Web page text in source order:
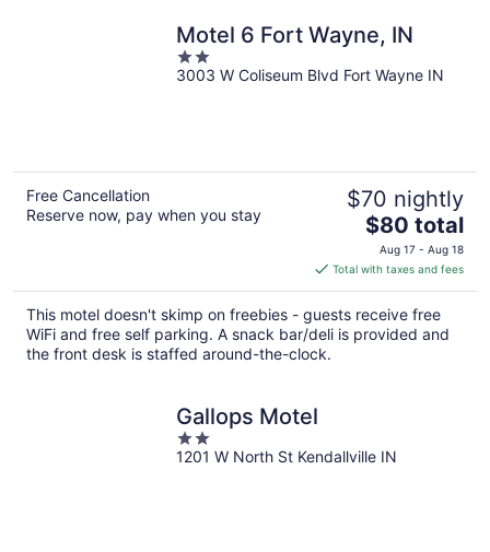
Motel 6 Fort Wayne, IN
2
out
3003 W Coliseum Blvd Fort Wayne IN
Free Cancellation
Reserve now, pay when you stay
$70 nightly
The
price
is
$80
total
per
$80 total
Aug 17 - Aug 18
Total with taxes and fees
This motel doesn't skimp on freebies - guests receive free
WiFi and free self parking. A snack bar/deli is provided and
the front desk is staffed around-the-clock.
Gallops Motel
2
out
1201 W North St Kendallville IN